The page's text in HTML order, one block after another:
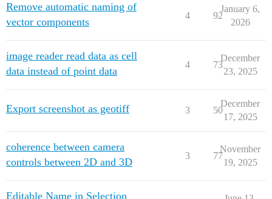
Remove automatic naming of
vector components
4 92
January 6,
2026
image reader read data as cell
data instead of point data
4 73
December
23, 2025
Export screenshot as geotiff 3 50
December
17, 2025
coherence between camera
controls between 2D and 3D
3 77
November
19, 2025
Editable Name in Selection